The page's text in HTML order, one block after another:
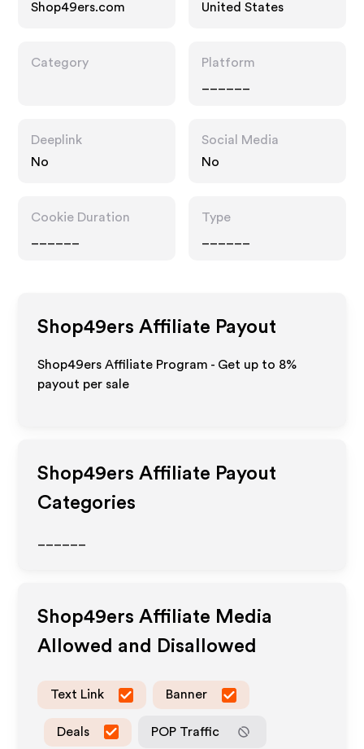
Shop49ers.com
United States
Category
Platform
Deeplink
No
Social Media
No
Cookie Duration
Type
Shop49ers Affiliate Payout
Shop49ers Affiliate Program - Get up to 8%
payout per sale
Shop49ers Affiliate Payout
Categories
Shop49ers Affiliate Media
Allowed and Disallowed
Text Link Banner
Deals POP Traffic